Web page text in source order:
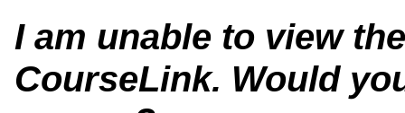
I am unable to view
CourseLink. Would